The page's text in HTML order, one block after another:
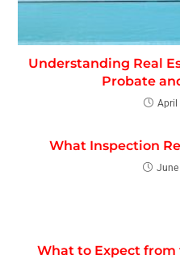
Understanding Real
Probate
April
What Inspection
June
What to Expect